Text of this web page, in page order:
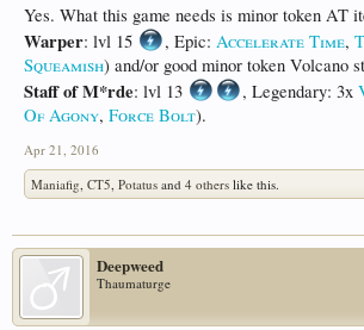
Yes. What this game needs is minor token AT
Warper: lvl 15 , Epic: Accelerate Time,
Squeamish) and/or good minor token Volcano
Staff of M*rde: lvl 13 , Legendary: 3x
Of Agony, Force Bolt).
Apr 21, 2016
Maniafig CT5 Potatus and 4 others like this.
Deepweed
Thaumaturge